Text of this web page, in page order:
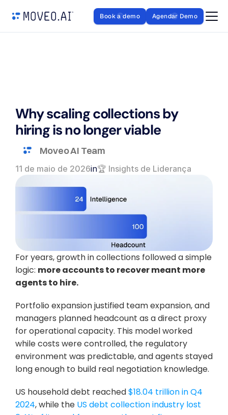
Book a demo Agendar Demo
Why scaling collections by
hiring is no longer viable
Moveo AI Team
11 de maio de 2026in🏆 Insights de Liderança
For years, growth in collections followed a simple
logic: more accounts to recover meant more
agents to hire.
Portfolio expansion justified team expansion, and
managers planned headcount as a direct proxy
for operational capacity. This model worked
while costs were controlled, the regulatory
environment was predictable, and agents stayed
long enough to build real negotiation knowledge.
US household debt reached $18.04 trillion in Q4
2024, while the US debt collection industry lost